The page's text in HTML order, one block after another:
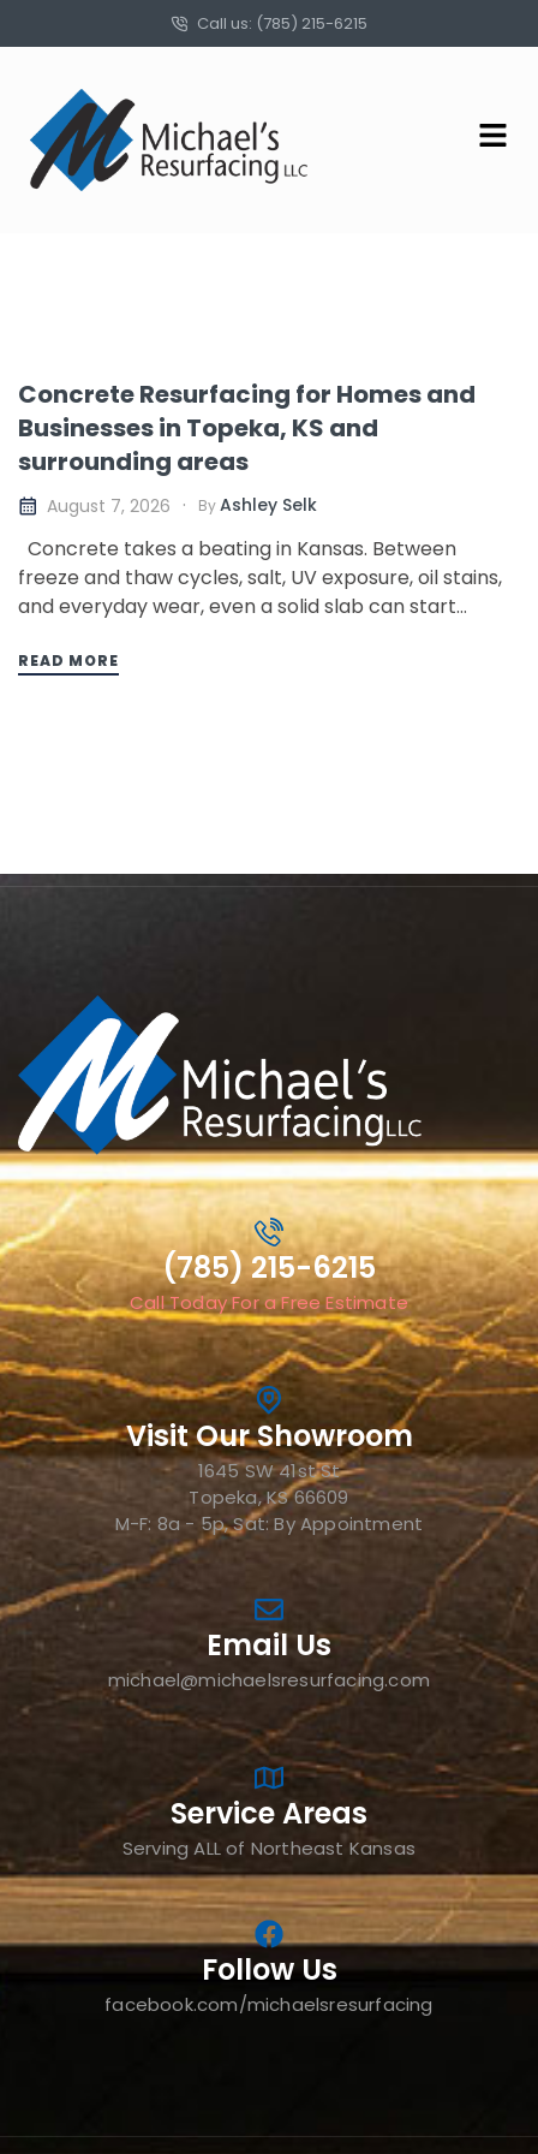
Call us: (785) 215-6215
Concrete Resurfacing for Homes and
Businesses in Topeka, KS and
surrounding areas
August 7, 2026 ByAshley Selk
Concrete takes a beating in Kansas. Between
freeze and thaw cycles, salt, UV exposure, oil stains,
and everyday wear, even a solid slab can start
Cracks, surface damage, discoloration, and aging
READ MORE
(785) 215-6215
Call Today For a Free Estimate
Visit Our Showroom
1645 SW 41st St
Topeka, KS 66609
M-F: 8a - 5p, Sat: By Appointment
Email Us
michael@michaelsresurfacing.com
Service Areas
Serving ALL of Northeast Kansas
Follow Us
facebook.com/michaelsresurfacing